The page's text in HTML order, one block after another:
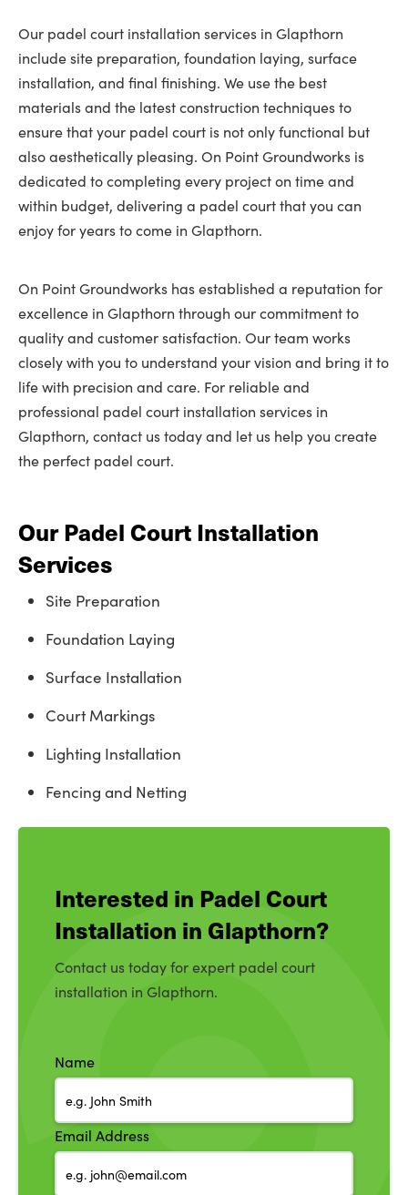
Our padel court installation services in Glapthorn
include site preparation, foundation laying, surface
installation, and final finishing. We use the best
materials and the latest construction techniques to
ensure that your padel court is not only functional but
also aesthetically pleasing. On Point Groundworks is
dedicated to completing every project on time and
within budget, delivering a padel court that you can
enjoy for years to come in Glapthorn.
On Point Groundworks has established a reputation for
excellence in Glapthorn through our commitment to
quality and customer satisfaction. Our team works
closely with you to understand your vision and bring it to
life with precision and care. For reliable and
professional padel court installation services in
Glapthorn, contact us today and let us help you create
the perfect padel court.
Our Padel Court Installation
Services
Site Preparation
Foundation Laying
Surface Installation
Court Markings
Lighting Installation
Fencing and Netting
Interested in Padel Court
Installation in Glapthorn?
Contact us today for expert padel court
installation in Glapthorn.
Name
Email Address